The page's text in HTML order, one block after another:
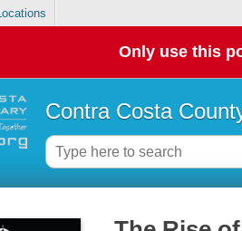
Only use this
Contra Costa